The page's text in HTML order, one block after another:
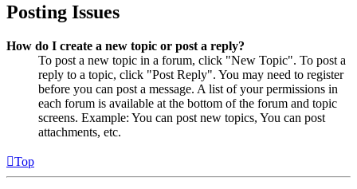
Posting Issues
How do I create a new topic or post a reply?
To post a new topic in a forum, click "New Topic". To post a
reply to a topic, click "Post Reply". You may need to register
before you can post a message. A list of your permissions in
each forum is available at the bottom of the forum and topic
screens. Example: You can post new topics, You can post
attachments, etc.
Top